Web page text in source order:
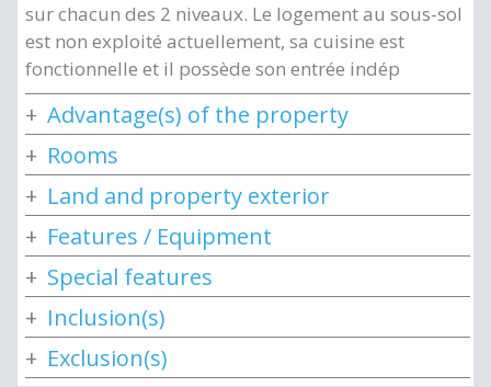
sur chacun des 2 niveaux. Le logement au sous-sol
est non exploité actuellement, sa cuisine est
fonctionnelle et il possède son entrée indép
Advantage(s) of the property
Rooms
Land and property exterior
Features / Equipment
Special features
Inclusion(s)
Exclusion(s)